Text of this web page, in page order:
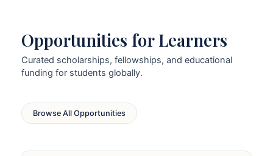
Opportunities for Learners
Curated scholarships, fellowships, and educational
funding for students globally.
Browse All Opportunities